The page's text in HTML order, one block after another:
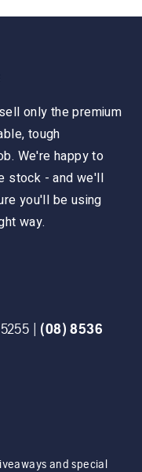
only the premium
tough
We're happy to
stock - and we'll
you'll be using
way.
5255 | (08) 8536
and special